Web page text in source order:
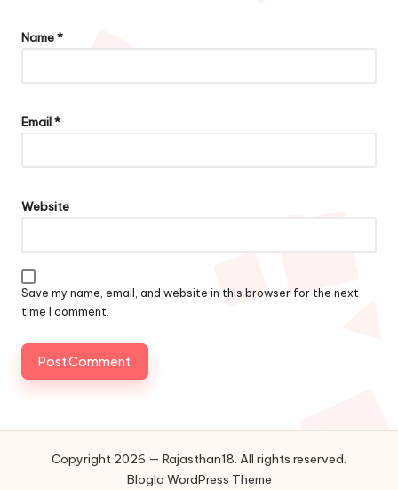
Name*
Email*
Website
Save my name, email, and website in this browser for the next
time I comment.
Copyright 2026 — Rajasthan18. All rights reserved.
Bloglo WordPress Theme